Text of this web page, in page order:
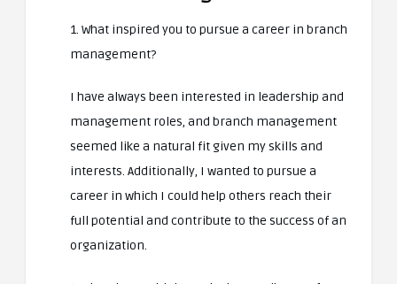
1. What inspired you to pursue a career in branch
management?
I have always been interested in leadership and
management roles, and branch management
seemed like a natural fit given my skills and
interests. Additionally, I wanted to pursue a
career in which I could help others reach their
full potential and contribute to the success of an
organization.